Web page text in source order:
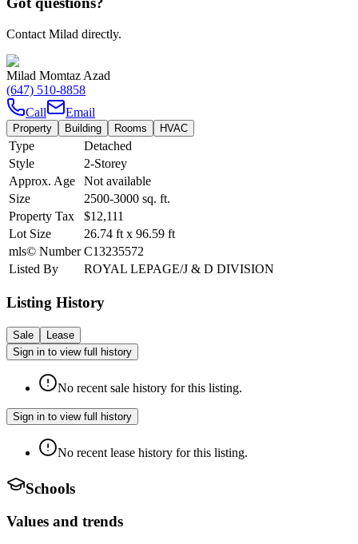
Contact Milad directly.
Milad Momtaz Azad
(647) 510-8858
Call
Email
Property Building Rooms HVAC
Type
Detached
Style
2-Storey
Approx. Age
Not available
Size
2500-3000 sq. ft.
Property Tax
$12,111
Lot Size
26.74 ft x 96.59 ft
mls© Number C13235572
Listed By
ROYAL LEPAGE/J & D DIVISION
Listing History
Sale
Lease
Sign in to view full history
No recent sale history for this listing.
Sign in to view full history
No recent lease history for this listing.
Schools
Values and trends